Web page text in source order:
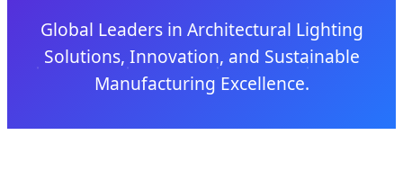
Global Leaders in Architectural Lighting
Solutions, Innovation, and Sustainable
Manufacturing Excellence.